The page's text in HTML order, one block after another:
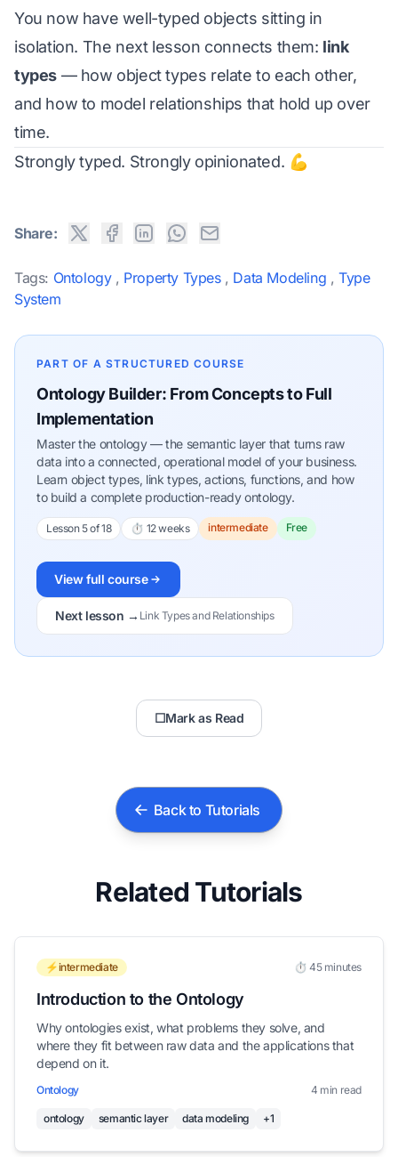
You now have well-typed objects sitting in
isolation. The next lesson connects them: link
types — how object types relate to each other,
and how to model relationships that hold up over
time.
Strongly typed. Strongly opinionated. 💪
Share:
Tags: Ontology , Property Types , Data Modeling ,Type
System
PART OF A STRUCTURED COURSE
Ontology Builder: From Concepts to Full
Implementation
Master the ontology — the semantic layer that turns raw
data into a connected, operational model of your business.
Learn object types, link types, actions, functions, and how
to build a complete production-ready ontology.
Lesson 5 of 18 ⏱ 12 weeks intermediate Free
View full course
Next lesson → Link Types and Relationships
☐Mark as Read
Back to Tutorials
Related Tutorials
⚡intermediate ⏱️ 45 minutes
Introduction to the Ontology
Why ontologies exist, what problems they solve, and
where they fit between raw data and the applications that
depend on it.
Ontology 4 min read
ontology semantic layer data modeling +1